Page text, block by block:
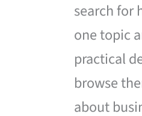
search for
one topic
practical
browse
about